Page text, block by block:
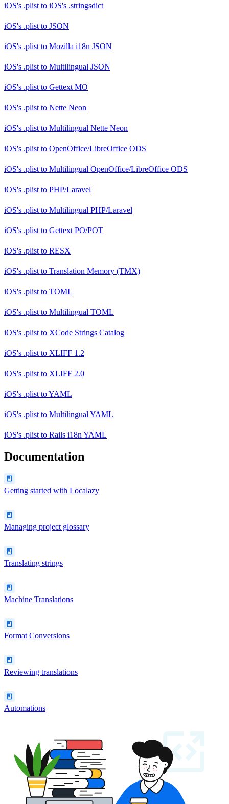
iOS's .plist to iOS's .stringsdict
iOS's .plist to JSON
iOS's .plist to Mozilla i18n JSON
iOS's .plist to Multilingual JSON
iOS's .plist to Gettext MO
iOS's .plist to Nette Neon
iOS's .plist to Multilingual Nette Neon
iOS's .plist to OpenOffice/LibreOffice ODS
iOS's .plist to Multilingual OpenOffice/LibreOffice ODS
iOS's .plist to PHP/Laravel
iOS's .plist to Multilingual PHP/Laravel
iOS's .plist to Gettext PO/POT
iOS's .plist to RESX
iOS's .plist to Translation Memory (TMX)
iOS's .plist to TOML
iOS's .plist to Multilingual TOML
iOS's .plist to XCode Strings Catalog
iOS's .plist to XLIFF 1.2
iOS's .plist to XLIFF 2.0
iOS's .plist toYAML
iOS's .plist to Multilingual YAML
iOS's .plist to Rails i18n YAML
Documentation
Getting started with Localazy
Managing project glossary
Translating strings
Machine Translations
Format Conversions
Reviewing translations
Automations